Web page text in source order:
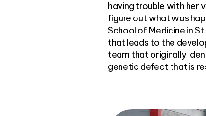
having trouble with her
figure out what was
School of Medicine in
that leads to the
team that originally
genetic defect that is